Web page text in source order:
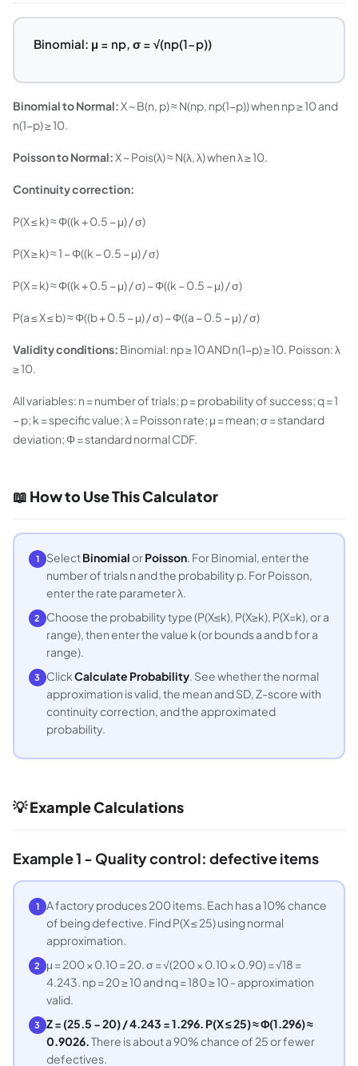
Binomial: μ = np, σ = √(np(1−p))
Binomial to Normal:X ~ B(n, p) ≈ N(np, np(1−p)) when np ≥ 10 and
n(1−p) ≥ 10.
Poisson to Normal:X ~ Pois(λ) ≈ N(λ, λ) when λ ≥ 10.
Continuity correction:
P(X ≤ k) ≈ Φ((k + 0.5 − μ) / σ)
P(X ≥ k) ≈ 1 − Φ((k − 0.5 − μ) / σ)
P(X = k) ≈ Φ((k + 0.5 − μ) / σ) − Φ((k − 0.5 − μ) / σ)
P(a ≤ X ≤ b) ≈ Φ((b + 0.5 − μ) / σ) − Φ((a − 0.5 − μ) / σ)
Validity conditions: Binomial: np ≥ 10 AND n(1−p) ≥ 10. Poisson: λ
≥ 10.
All variables: n = number of trials; p = probability of success; q = 1
− p; k = specific value; λ = Poisson rate; μ = mean; σ = standard
deviation; Φ = standard normal CDF.
📖 How to Use This Calculator
1 SelectBinomialorPoisson. For Binomial, enter the
number of trials n and the probability p. For Poisson,
enter the rate parameter λ.
2
Choose the probability type (P(X≤k), P(X≥k), P(X=k), or a
range), then enter the value k (or bounds a and b for a
range).
3 ClickCalculate Probability. See whether the normal
approximation is valid, the mean and SD, Z-score with
continuity correction, and the approximated
probability.
💡 Example Calculations
Example 1 - Quality control: defective items
1
A factory produces 200 items. Each has a 10% chance
of being defective. Find P(X ≤ 25) using normal
approximation.
2
μ = 200 × 0.10 = 20. σ = √(200 × 0.10 × 0.90) = √18 =
4.243. np = 20 ≥ 10 and nq = 180 ≥ 10 - approximation
valid.
3 Z = (25.5 − 20) / 4.243 = 1.296. P(X ≤ 25) ≈ Φ(1.296) ≈
0.9026. There is about a 90% chance of 25 or fewer
defectives.